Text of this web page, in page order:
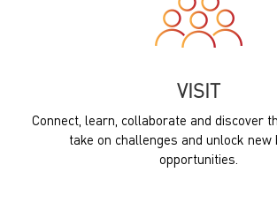
VISIT
Connect, learn, collaborate and discover
take on challenges and unlock new
opportunities.